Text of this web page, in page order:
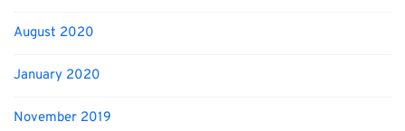
August 2020
January 2020
November 2019